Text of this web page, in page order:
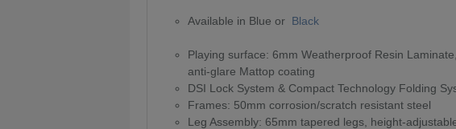
Available in Blue or Black
Playing surface: 6mm Weatherproof Resin
anti-glare Mattop coating
DSI Lock System & Compact Technology Folding
Frames: 50mm corrosion/scratch resistant steel
Leg Assembly: 65mm tapered legs, height-